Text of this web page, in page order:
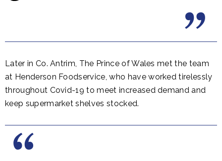
Later in Co. Antrim, The Prince of Wales met the team
at Henderson Foodservice, who have worked tirelessly
throughout Covid-19 to meet increased demand and
keep supermarket shelves stocked.